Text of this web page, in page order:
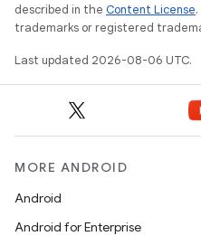
described in the Content License
trademarks or registered
Last updated 2026-08-06 UTC.
MORE ANDROID
Android
Android for Enterprise